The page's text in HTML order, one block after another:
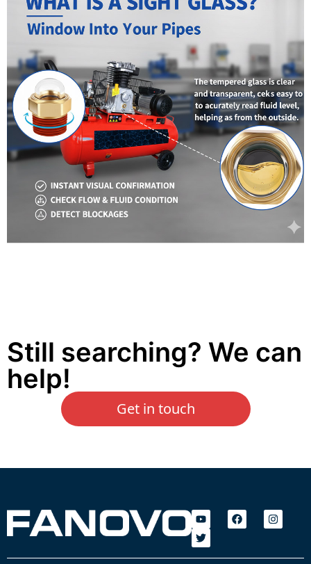
Still searching? We can
help!
Get in touch